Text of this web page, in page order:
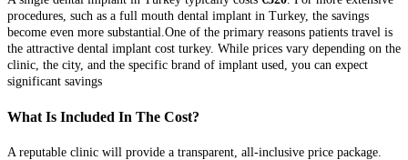
procedures, such as a full mouth dental implant in Turkey, the savings
become even more substantial.One of the primary reasons patients travel is
the attractive dental implant cost turkey. While prices vary depending on the
clinic, the city, and the specific brand of implant used, you can expect
significant savings
What Is Included In The Cost?
A reputable clinic will provide a transparent, all-inclusive price package.